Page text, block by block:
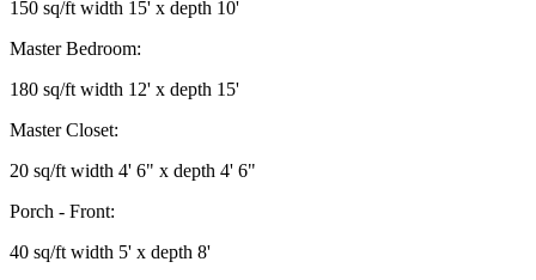
150 sq/ft width 15' x depth 10'
Master Bedroom:
180 sq/ft width 12' x depth 15'
Master Closet:
20 sq/ft width 4' 6" x depth 4' 6"
Porch - Front:
40 sq/ft width 5' x depth 8'